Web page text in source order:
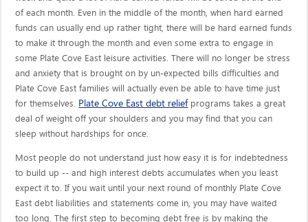
of each month. Even in the middle of the month, when hard earned
funds can usually end up rather tight, there will be hard earned funds
to make it through the month and even some extra to engage in
some Plate Cove East leisure activities. There will no longer be stress
and anxiety that is brought on by un-expected bills difficulties and
Plate Cove East families will actually even be able to have time just
for themselves. Plate Cove East debt reliefprograms takes a great
deal of weight off your shoulders and you may find that you can
sleep without hardships for once.
Most people do not understand just how easy it is for indebtedness
to build up -- and high interest debts accumulates when you least
expect it to. If you wait until your next round of monthly Plate Cove
East debt liabilities and statements come in, you may have waited
too long. The first step to becoming debt free is by making the